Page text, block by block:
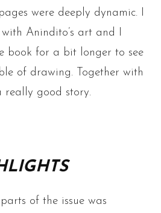
were deeply dynamic. I
Anindito’s art and I
book for a bit longer to see
of drawing. Together with
really good story.
of the issue was